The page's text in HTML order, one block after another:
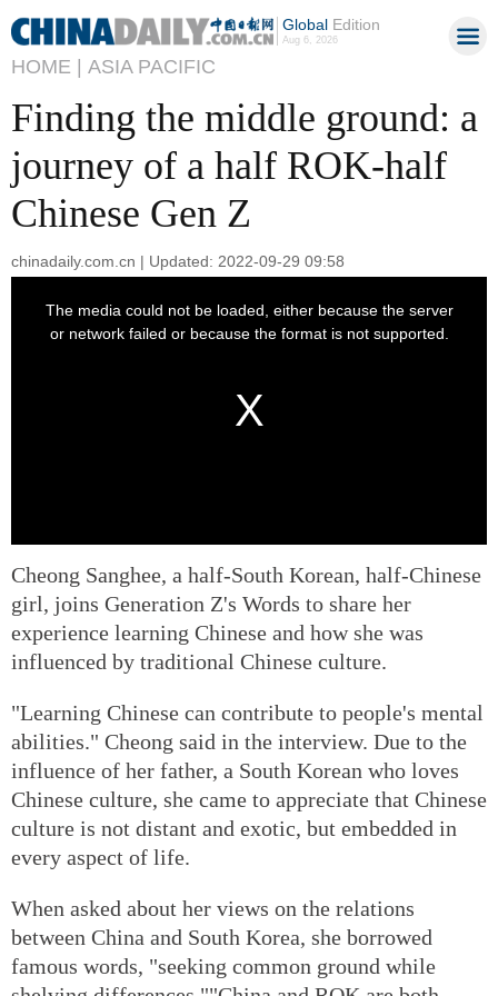
GlobalEdition
Aug 6, 2026
HOME | ASIA PACIFIC
Finding the middle ground: a
journey of a half ROK-half
Chinese Gen Z
chinadaily.com.cn | Updated: 2022-09-29 09:58
Cheong Sanghee, a half-South Korean, half-Chinese
girl, joins Generation Z's Words to share her
experience learning Chinese and how she was
influenced by traditional Chinese culture.
"Learning Chinese can contribute to people's mental
abilities." Cheong said in the interview. Due to the
influence of her father, a South Korean who loves
Chinese culture, she came to appreciate that Chinese
culture is not distant and exotic, but embedded in
every aspect of life.
When asked about her views on the relations
between China and South Korea, she borrowed
famous words, "seeking common ground while